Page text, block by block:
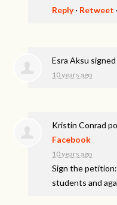
Reply· Retweet ·
Esra Aksu signed
10 years ago
Kristin Conrad
Facebook
10 years ago
Sign the
students and